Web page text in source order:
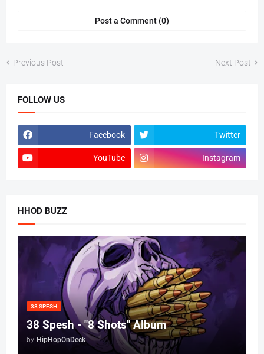
Post a Comment (0)
Previous Post Next Post
FOLLOW US
Facebook Twitter
YouTube Instagram
HHOD BUZZ
38 SPESH
38 Spesh - "8 Shots" Album
by HipHopOnDeck